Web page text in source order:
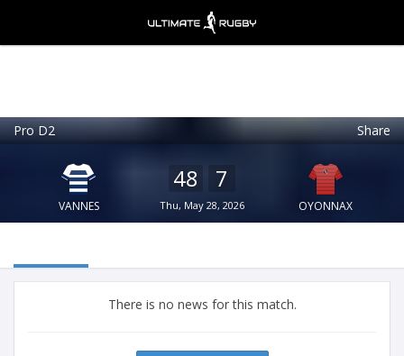
Pro D2 Share
VANNES
48 7
Thu, May 28, 2026 OYONNAX
There is no news for this match.
FREE - In Google Play